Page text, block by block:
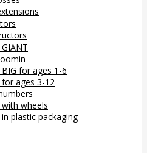
GIANT
BIG for ages 1-6
for ages 3-12
with wheels
in plastic packaging